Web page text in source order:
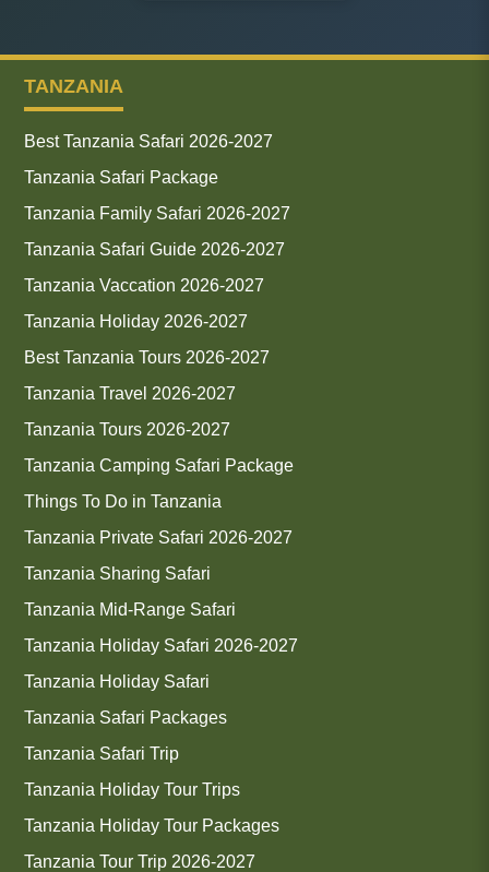
TANZANIA
Best Tanzania Safari 2026-2027
Tanzania Safari Package
Tanzania Family Safari 2026-2027
Tanzania Safari Guide 2026-2027
Tanzania Vaccation 2026-2027
Tanzania Holiday 2026-2027
Best Tanzania Tours 2026-2027
Tanzania Travel 2026-2027
Tanzania Tours 2026-2027
Tanzania Camping Safari Package
Things To Do in Tanzania
Tanzania Private Safari 2026-2027
Tanzania Sharing Safari
Tanzania Mid-Range Safari
Tanzania Holiday Safari 2026-2027
Tanzania Holiday Safari
Tanzania Safari Packages
Tanzania Safari Trip
Tanzania Holiday Tour Trips
Tanzania Holiday Tour Packages
Tanzania Tour Trip 2026-2027